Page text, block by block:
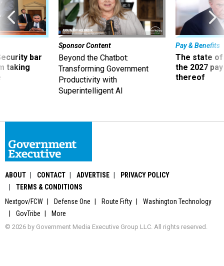
bar
taking
Sponsor Content
Beyond the Chatbot:
Transforming Government
Productivity with
Superintelligent AI
Pay & Benefits
The state of
the 2027
thereof
ABOUT CONTACT ADVERTISE
PRIVACY POLICY
TERMS & CONDITIONS
Nextgov/FCW
Defense One Route Fifty
Washington Technology
GovTribe
More
© 2026 by Government Media Executive Group LLC. All rights reserved.